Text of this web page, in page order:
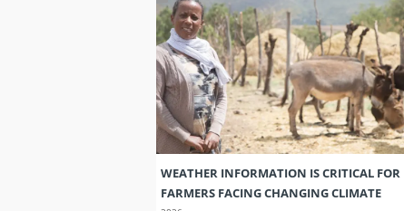
WEATHER INFORMATION IS CRITICAL FOR
FARMERS FACING CHANGING CLIMATE